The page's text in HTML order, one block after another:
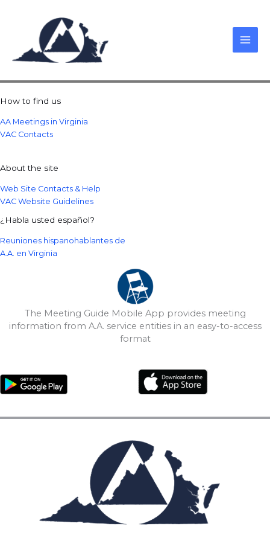
How to find us
AA Meetings in Virginia
VAC Contacts
About the site
Web Site Contacts & Help
VAC Website Guidelines
¿Habla usted español?
Reuniones hispanohablantes de
A.A. en Virginia
The Meeting Guide Mobile App provides meeting
information from A.A. service entities in an easy-to-access
format